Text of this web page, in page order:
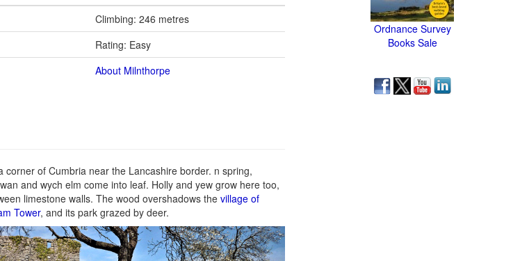
Climbing: 246 metres
Rating: Easy
About Milnthorpe
of Cumbria near the Lancashire border. n spring,
and wych elm come into leaf. Holly and yew grow here too,
limestone walls. The wood overshadows the village of
Tower, and its park grazed by deer.
Ordnance Survey
Books Sale